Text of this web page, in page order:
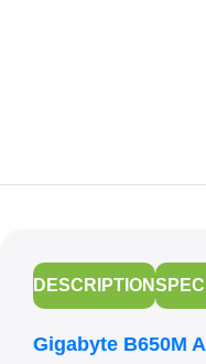
DESCRIPTION
Gigabyte B650M